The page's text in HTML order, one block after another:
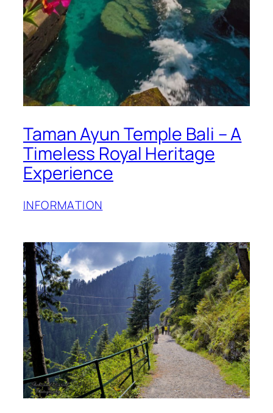
Taman Ayun Temple Bali – A
Timeless Royal Heritage
Experience
INFORMATION